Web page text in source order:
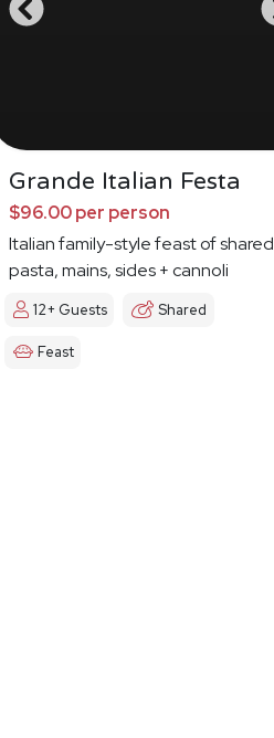
Grande Italian Festa
$96.00 per person
Italian family-style feast of shared
pasta, mains, sides + cannoli
12+ Guests Shared
Feast